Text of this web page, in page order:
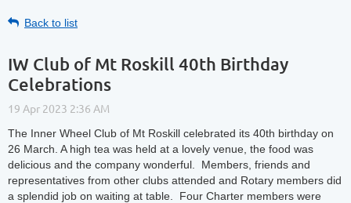
Back to list
IW Club of Mt Roskill 40th Birthday
Celebrations
The Inner Wheel Club of Mt Roskill celebrated its 40th birthday on
26 March. A high tea was held at a lovely venue, the food was
delicious and the company wonderful. Members, friends and
representatives from other clubs attended and Rotary members did
a splendid job on waiting at table. Four Charter members were